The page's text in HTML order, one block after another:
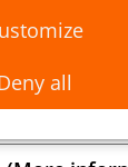
all